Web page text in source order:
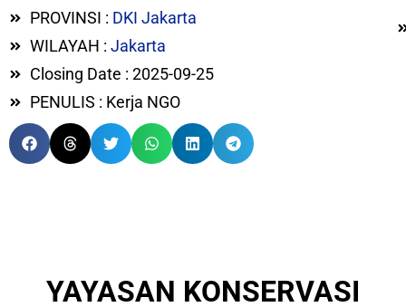
PROVINSI : DKI Jakarta
WILAYAH : Jakarta
Closing Date : 2025-09-25
PENULIS : Kerja NGO
YAYASAN KONSERVASI